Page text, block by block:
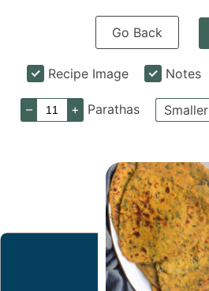
Go Back
Recipe Image Notes
– + Parathas Smaller